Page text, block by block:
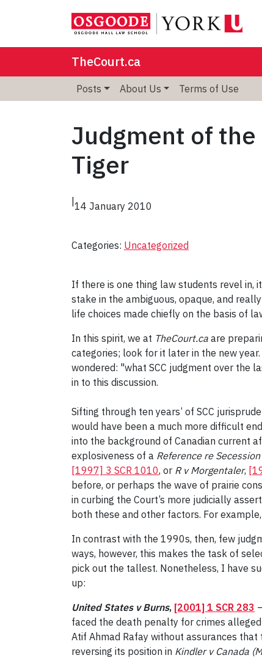
TheCourt.ca
Posts About Us Terms of Use
Judgment of the
Tiger
|14 January 2010
Categories: Uncategorized
If there is one thing law students revel in,
stake in the ambiguous, opaque, and
life choices made chiefly on the basis of
In this spirit, we at TheCourt.ca are
categories; look for it later in the new
wondered: "what SCC judgment over the
in to this discussion.
Sifting through ten years’ of SCC
would have been a much more difficult
into the background of Canadian current
explosiveness of a Reference re
[1997] 3 SCR 1010, or R v Morgentaler,
before, or perhaps the wave of prairie
in curbing the Court’s more judicially
both these and other factors. For
In contrast with the 1990s, then, few
ways, however, this makes the task of
pick out the tallest. Nonetheless, I have
up:
United States v Burns, [2001] 1 SCR 283
faced the death penalty for crimes
Atif Ahmad Rafay without assurances
reversing its position in Kindler v Canada